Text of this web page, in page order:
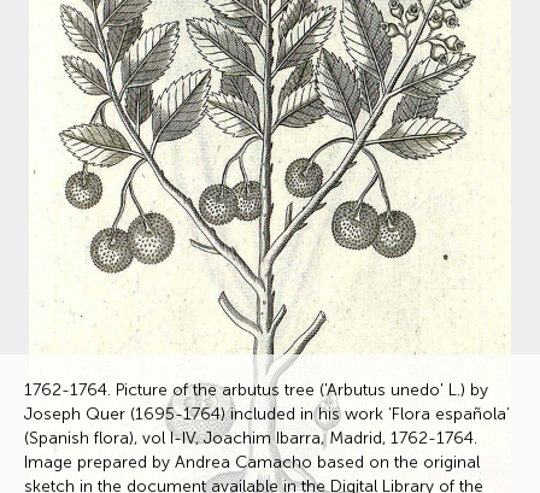
1762-1764. Picture of the arbutus tree ('Arbutus unedo' L.) by
Joseph Quer (1695-1764) included in his work ‘Flora española’
(Spanish flora), vol I-IV, Joachim Ibarra, Madrid, 1762-1764.
Image prepared by Andrea Camacho based on the original
sketch in the document available in the Digital Library of the